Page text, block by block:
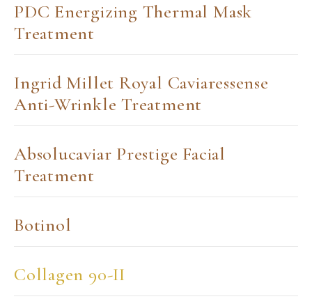
PDC Energizing Thermal Mask
Treatment
Ingrid Millet Royal Caviaressense
Anti-Wrinkle Treatment
Absolucaviar Prestige Facial
Treatment
Botinol
Collagen 90-II